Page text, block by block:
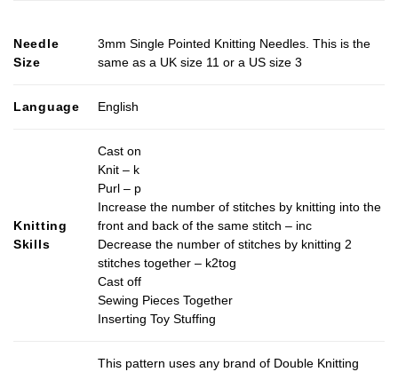
variants.
The
may
on
the
product
page
Needle
Size
3mm Single Pointed Knitting Needles. This is the
same as a UK size 11 or a US size 3
Language English
Knitting
Skills
Cast on
Knit – k
Purl – p
Increase the number of stitches by knitting into the
front and back of the same stitch – inc
Decrease the number of stitches by knitting 2
stitches together – k2tog
Cast off
Sewing Pieces Together
Inserting Toy Stuffing
This pattern uses any brand of Double Knitting